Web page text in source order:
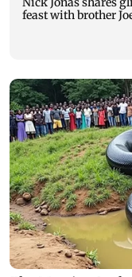
feast with brother